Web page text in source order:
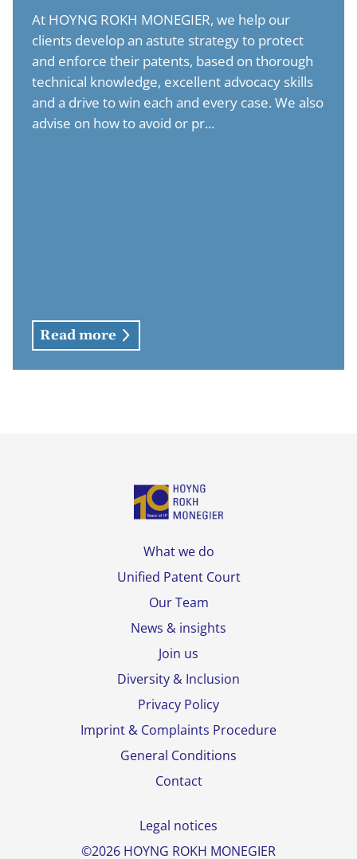
At HOYNG ROKH MONEGIER, we help our
clients develop an astute strategy to protect
and enforce their patents, based on thorough
technical knowledge, excellent advocacy skills
and a drive to win each and every case. We also
advise on how to avoid or pr...
Read more
What we do
Unified Patent Court
Our Team
News & insights
Join us
Diversity & Inclusion
Privacy Policy
Imprint & Complaints Procedure
General Conditions
Contact
Legal notices
©2026 HOYNG ROKH MONEGIER